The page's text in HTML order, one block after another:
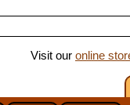
Visit our online